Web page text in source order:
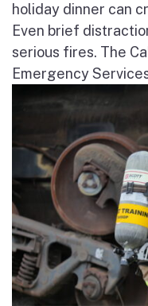
holiday dinner can
Even brief
serious fires. The
Emergency